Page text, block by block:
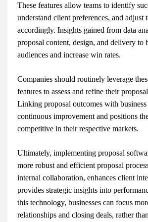
These features allow teams to identify
understand client preferences, and adjust
accordingly. Insights gained from data
proposal content, design, and delivery to
audiences and increase win rates.
Companies should routinely leverage
features to assess and refine their
Linking proposal outcomes with business
continuous improvement and positions
competitive in their respective markets.
Ultimately, implementing proposal
more robust and efficient proposal
internal collaboration, enhances client
provides strategic insights into
this technology, businesses can focus
relationships and closing deals, rather